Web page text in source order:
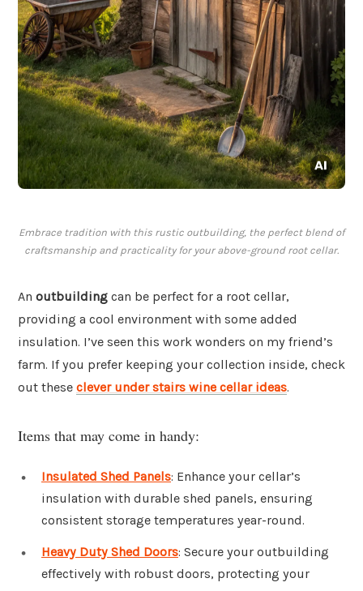
Embrace tradition with this rustic outbuilding, the perfect blend of
craftsmanship and practicality for your above-ground root cellar.
An outbuilding can be perfect for a root cellar,
providing a cool environment with some added
insulation. I’ve seen this work wonders on my friend’s
farm. If you prefer keeping your collection inside, check
out these clever under stairs wine cellar ideas.
Items that may come in handy:
Insulated Shed Panels: Enhance your cellar’s
insulation with durable shed panels, ensuring
consistent storage temperatures year-round.
Heavy Duty Shed Doors: Secure your outbuilding
effectively with robust doors, protecting your